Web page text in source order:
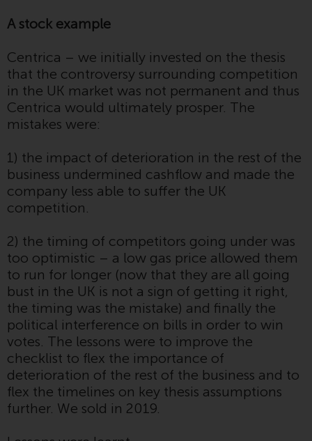
RWC-FUND. or by
and-documents/. Please read the
prospectus carefully before
investing.
Other funds described in this
same regulatory requirements as
40 Act Funds, including mutual
fund requirements to provide
certain periodic and standardised
to investors. Before making any
investment in these funds,
qualified prospective investors
should consult the offering
memorandum, and other related
fund documents for a complete
list of risks and other relevant
information.
Products and Services
A stock example
Centrica – we initially invested on the thesis
that the controversy surrounding competition
in the UK market was not permanent and thus
Centrica would ultimately prosper. The
mistakes were:
1) the impact of deterioration in the rest of the
business undermined cashflow and made the
company less able to suffer the UK
competition.
2) the timing of competitors going under was
too optimistic – a low gas price allowed them
to run for longer (now that they are all going
bust in the UK is not a sign of getting it right,
the timing was the mistake) and finally the
political interference on bills in order to win
votes. The lessons were to improve the
checklist to flex the importance of
deterioration of the rest of the business and to
flex the timelines on key thesis assumptions
further. We sold in 2019.